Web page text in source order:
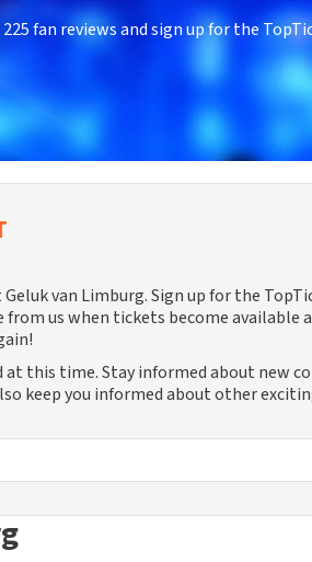
fan reviews and sign up for the
van Limburg. Sign up for the
us when tickets become available
at this time. Stay informed about new
keep you informed about other